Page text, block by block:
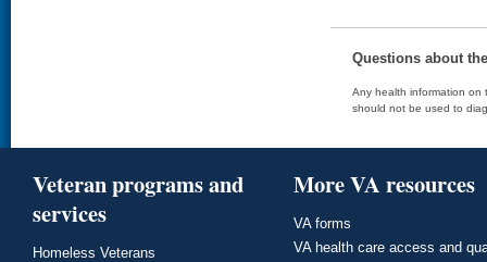
Questions about
Any health information on
should not be used to
Veteran programs and
services
Homeless Veterans
More VA resources
VA forms
VA health care access and